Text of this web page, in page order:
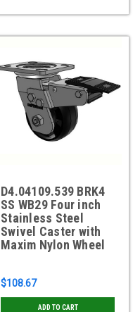
D4.04109.539 BRK4
SS WB29 Four inch
Stainless Steel
Swivel Caster with
Maxim Nylon Wheel
$108.67
ADD TO CART